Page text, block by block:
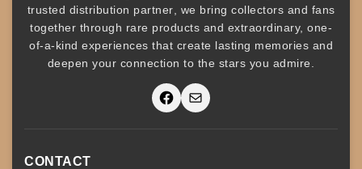
trusted distribution partner , we bring collectors and fans
together through rare products and extraordinary, one-
of-a-kind experiences that create lasting memories and
deepen your connection to the stars you admire
Facebook Mail
CONTACT